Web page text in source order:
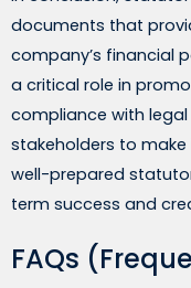
documents that
company’s financial
a critical role in
compliance with
stakeholders to
well-prepared
term success and
FAQs